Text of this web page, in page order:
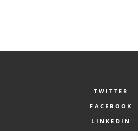
TWITTER
FACEBOOK
LINKEDIN